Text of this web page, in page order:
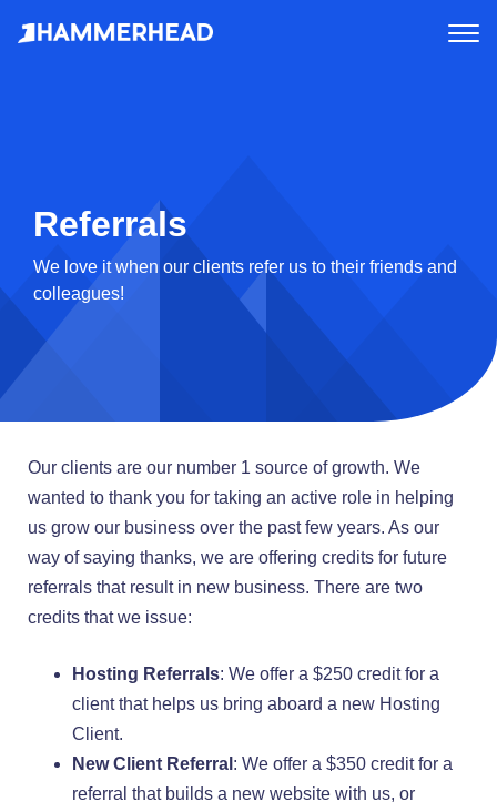
Referrals
We love it when our clients refer us to their friends and
colleagues!
Our clients are our number 1 source of growth. We
wanted to thank you for taking an active role in helping
us grow our business over the past few years. As our
way of saying thanks, we are offering credits for future
referrals that result in new business. There are two
credits that we issue:
Hosting Referrals: We offer a $250 credit for a
client that helps us bring aboard a new Hosting
Client.
New Client Referral : We offer a $350 credit for a
referral that builds a new website with us, or